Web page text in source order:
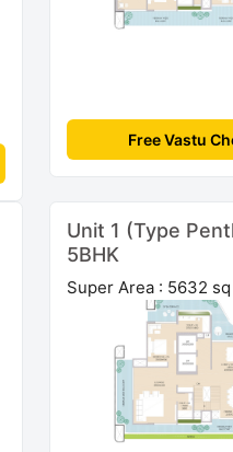
Free Vastu
Unit 1 (Type
5BHK
Super Area : 5632